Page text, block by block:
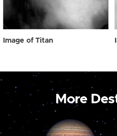
Image of Titan
More